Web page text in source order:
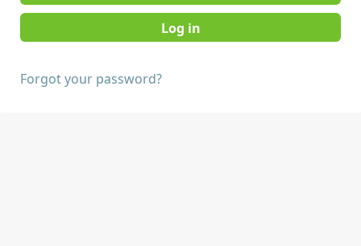
Forgot your password?